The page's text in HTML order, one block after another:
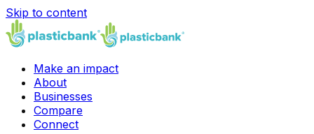
Skip to content
Make an impact
About
Businesses
Compare
Connect